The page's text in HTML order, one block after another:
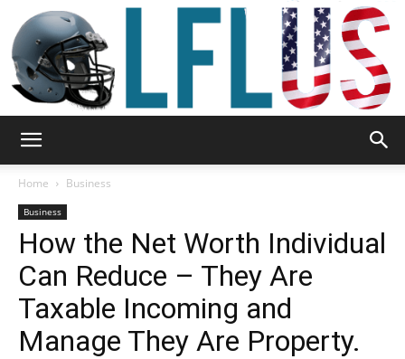
Sport
&
Home Business
Business
How the Net Worth Individual
Can Reduce – They Are
Taxable Incoming and
Manage They Are Property.